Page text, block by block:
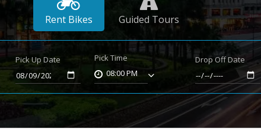
Rent Bikes Guided Tours
Pick Up Date
Pick Time
08:00 PM
Drop Off Date